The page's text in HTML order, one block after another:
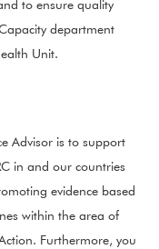
to ensure quality
department
Unit.
Advisor is to support
in and our countries
evidence based
within the area of
Furthermore, you